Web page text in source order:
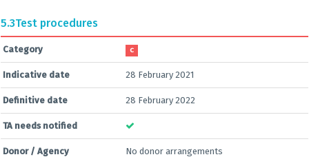
5.3Test procedures
Category C
Indicative date 28 February 2021
Definitive date 28 February 2022
TA needs notified
Donor / Agency No donor arrangements